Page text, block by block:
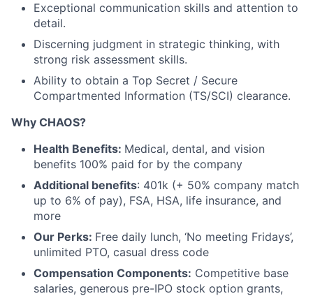
Exceptional communication skills and attention to
detail.
Discerning judgment in strategic thinking, with
strong risk assessment skills.
Ability to obtain a Top Secret / Secure
Compartmented Information (TS/SCI) clearance.
Why CHAOS?
Health Benefits: Medical, dental, and vision
benefits 100% paid for by the company
Additional benefits: 401k (+ 50% company match
up to 6% of pay), FSA, HSA, life insurance, and
more
Our Perks: Free daily lunch, ‘No meeting Fridays’,
unlimited PTO, casual dress code
Compensation Components: Competitive base
salaries, generous pre-IPO stock option grants,